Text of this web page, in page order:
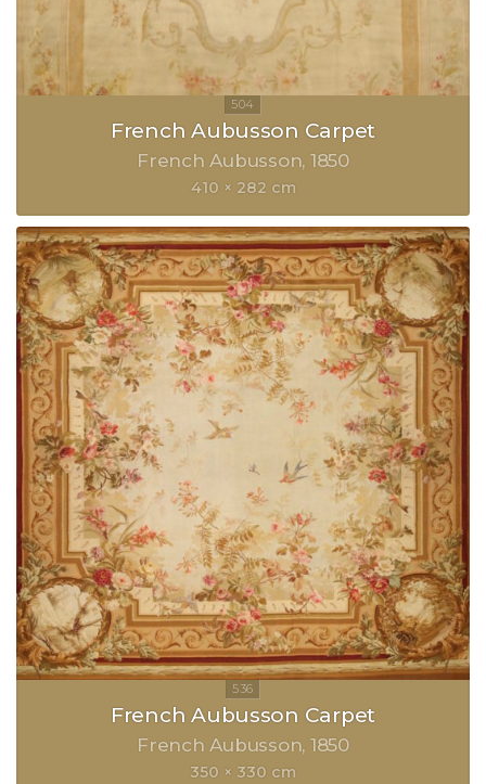
French Aubusson Carpet
French Aubusson 1850
410 × 282 cm
French Aubusson Carpet
French Aubusson 1850
350 × 330 cm